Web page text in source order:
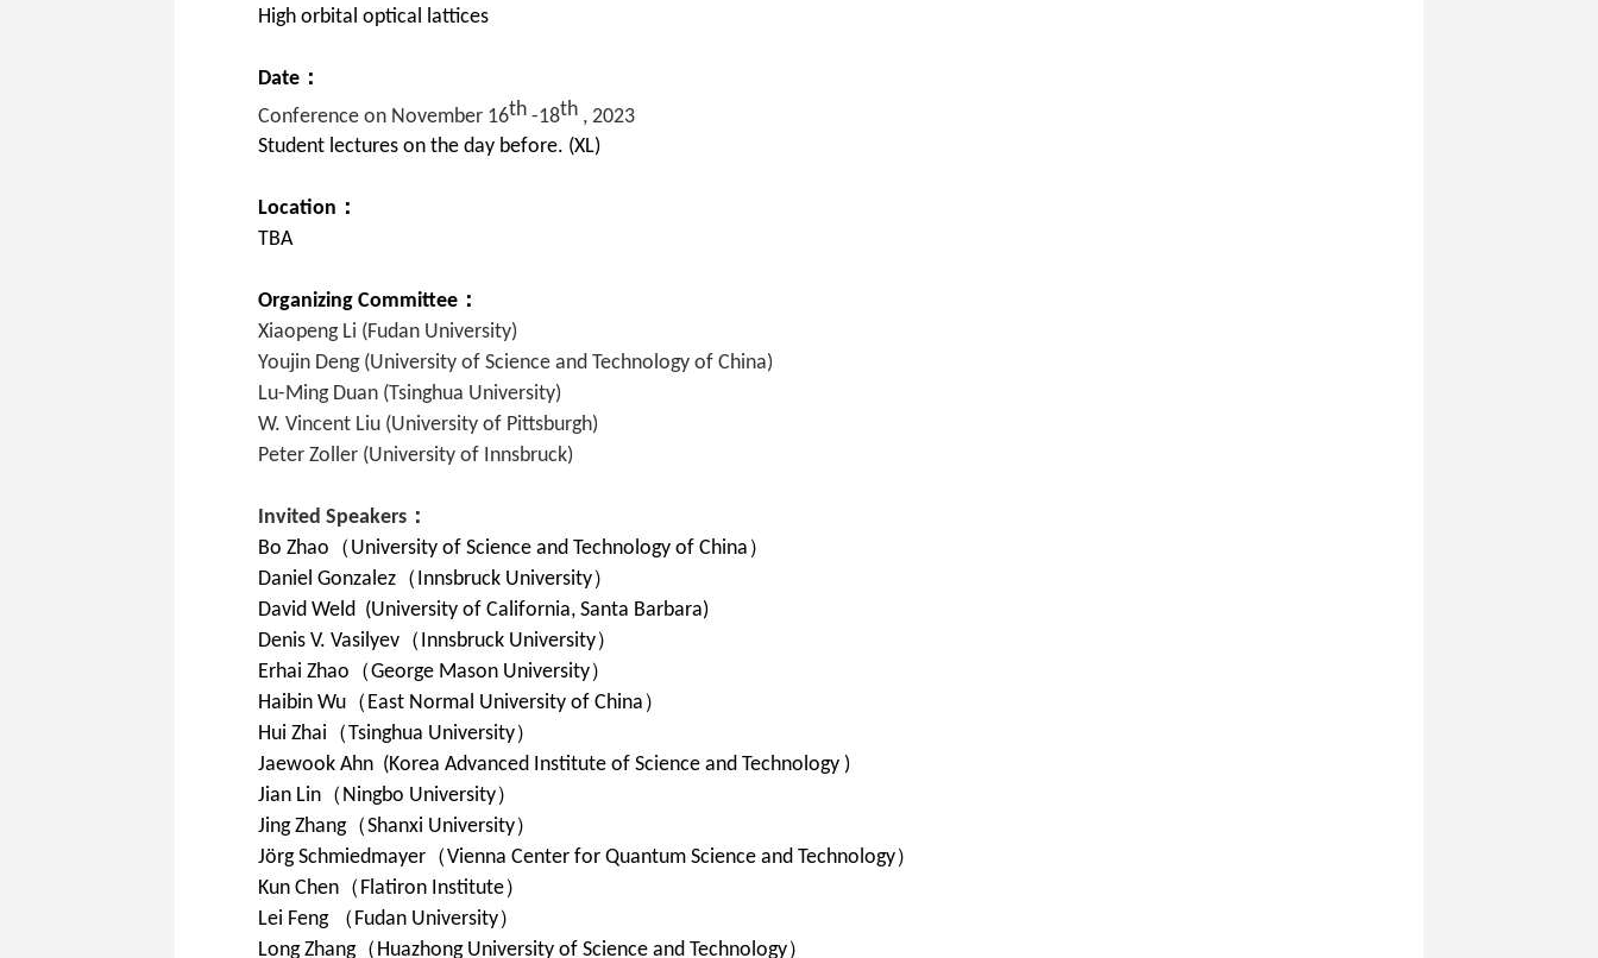
High orbital optical lattices
Date：
Conference on November 16th -18th , 2023
Student lectures on the day before. (XL)
Location：
TBA
Organizing Committee：
Xiaopeng Li (Fudan University)
Youjin Deng (University of Science and Technology of China)
Lu-Ming Duan (Tsinghua University)
W. Vincent Liu (University of Pittsburgh)
Peter Zoller (University of Innsbruck)
Invited Speakers：
Bo Zhao （ University of Science and Technology of China ）
Daniel Gonzalez （ Innsbruck University）
David Weld (University of California, Santa Barbara)
Denis V. Vasilyev（ Innsbruck University）
Erhai Zhao （George Mason University）
Haibin Wu （ East Normal University of China ）
Hui Zhai （Tsinghua University）
Jaewook Ahn (Korea Advanced Institute of Science and Technology )
Jian Lin （ Ningbo University）
Jing Zhang（Shanxi University）
Jörg Schmiedmayer （Vienna Center for Quantum Science and Technology）
Kun Chen （ Flatiron Institute）
Lei Feng
（ Fudan University）
Long Zhang（ Huazhong University of Science and Technology）